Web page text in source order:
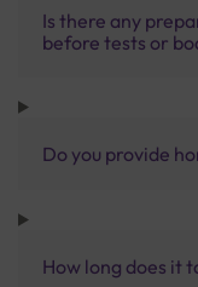
Is there any
before tests or
Do you provide
How long does it